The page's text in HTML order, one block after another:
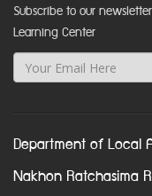
Subscribe to our
Learning Center
Department of Local
Nakhon Ratchasima